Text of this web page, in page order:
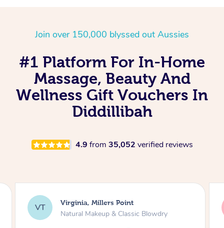
Join over 150,000 blyssed out Aussies
#1 Platform For In-Home
Massage, Beauty And
Wellness Gift Vouchers In
Diddillibah
4.9 from 35,052 verified reviews
LS Lisa, Glenfield
Natural Makeup & Classic Blowdry